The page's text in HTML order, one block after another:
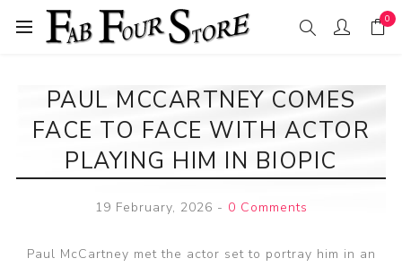
0
PAUL MCCARTNEY COMES
FACE TO FACE WITH ACTOR
PLAYING HIM IN BIOPIC
19 February, 2026 - 0 Comments
Paul McCartney met the actor set to portray him in an